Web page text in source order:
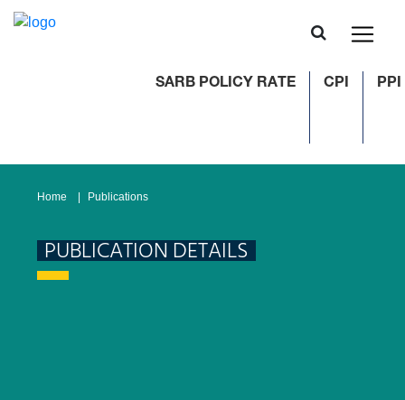
SARB POLICY RATE CPI PPI
Home Publications
PUBLICATION DETAILS